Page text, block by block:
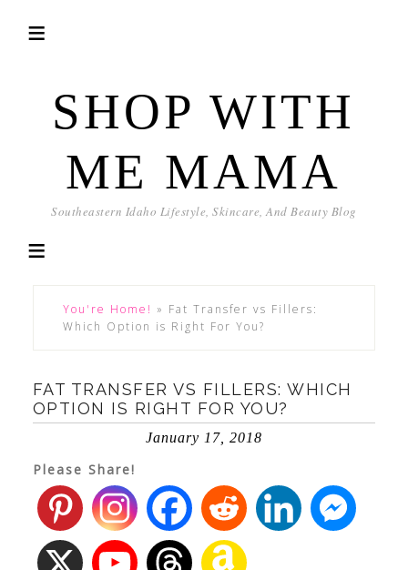
SHOP WITH
ME MAMA
Southeastern Idaho Lifestyle, Skincare, And Beauty Blog
You're Home! » Fat Transfer vs Fillers:
Which Option is Right For You?
FAT TRANSFER VS FILLERS: WHICH
OPTION IS RIGHT FOR YOU?
January 17, 2018
Please Share!